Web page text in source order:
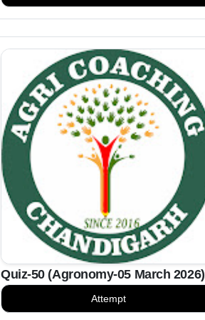
Quiz-50 (Agronomy-05 March 2026)
Attempt